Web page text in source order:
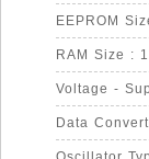
EEPROM
RAM Size :
Voltage -
Data